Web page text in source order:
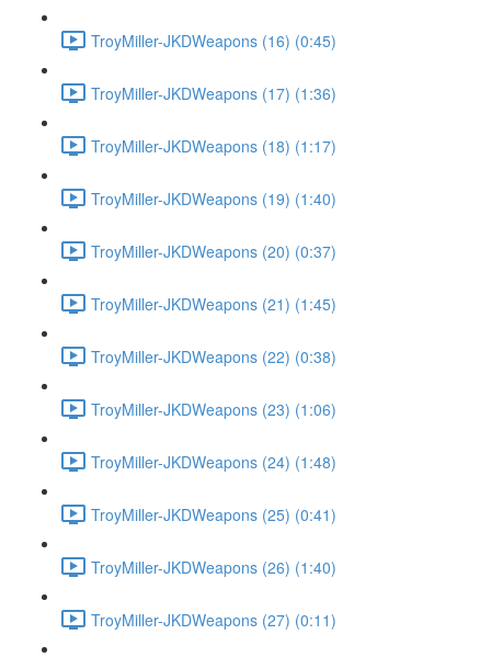
TroyMiller-JKDWeapons (16) (0:45)
TroyMiller-JKDWeapons (17) (1:36)
TroyMiller-JKDWeapons (18) (1:17)
TroyMiller-JKDWeapons (19) (1:40)
TroyMiller-JKDWeapons (20) (0:37)
TroyMiller-JKDWeapons (21) (1:45)
TroyMiller-JKDWeapons (22) (0:38)
TroyMiller-JKDWeapons (23) (1:06)
TroyMiller-JKDWeapons (24) (1:48)
TroyMiller-JKDWeapons (25) (0:41)
TroyMiller-JKDWeapons (26) (1:40)
TroyMiller-JKDWeapons (27) (0:11)